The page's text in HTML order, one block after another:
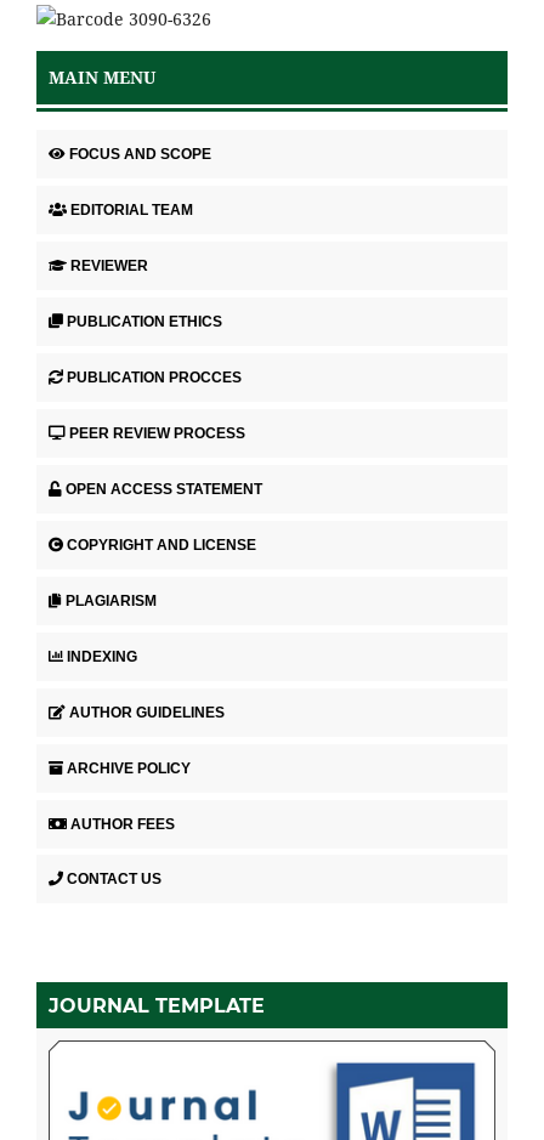
MAIN MENU
FOCUS AND SCOPE
EDITORIAL TEAM
REVIEWER
PUBLICATION ETHICS
PUBLICATION PROCCES
PEER REVIEW PROCESS
OPEN ACCESS STATEMENT
COPYRIGHT AND LICENSE
PLAGIARISM
INDEXING
AUTHOR GUIDELINES
ARCHIVE POLICY
AUTHOR FEES
CONTACT US
JOURNAL TEMPLATE